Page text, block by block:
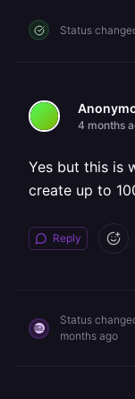
Status
4 months
Yes but this is
create up to
Reply
Status
months ago